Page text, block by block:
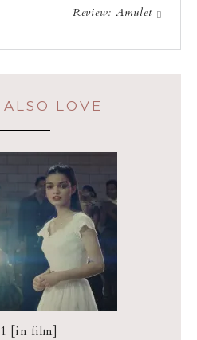
Review: Amulet
ALSO LOVE
[in film]